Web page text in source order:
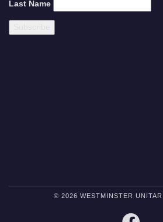
Last Name
© 2026 WESTMINSTER